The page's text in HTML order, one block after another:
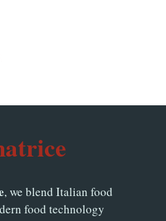
, we blend Italian food
food technology